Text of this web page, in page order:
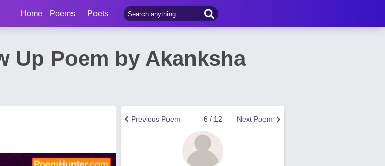
Home Poems Poets
Up Poem by Akanksha
Next Poem
6 / 12
Previous Poem